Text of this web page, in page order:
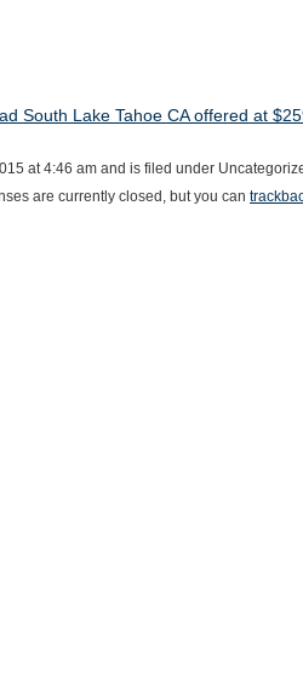
South Lake Tahoe CA offered at
at 4:46 am and is filed under
are currently closed, but you can